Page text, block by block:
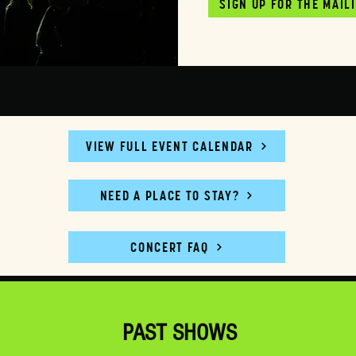
SIGN UP FOR THE
VIEW FULL EVENT CALENDAR
NEED A PLACE TO STAY?
CONCERT FAQ
PAST SHOWS